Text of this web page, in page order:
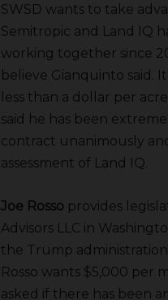
SWSD wants to take
Semitropic and Land IQ
working together since
believe Gianquinto said.
less than a dollar per
said he has been
contract unanimously
assessment of Land IQ.
Joe Rosso provides
Advisors LLC in
the Trump
Rosso wants $5,000 per
asked if there has been